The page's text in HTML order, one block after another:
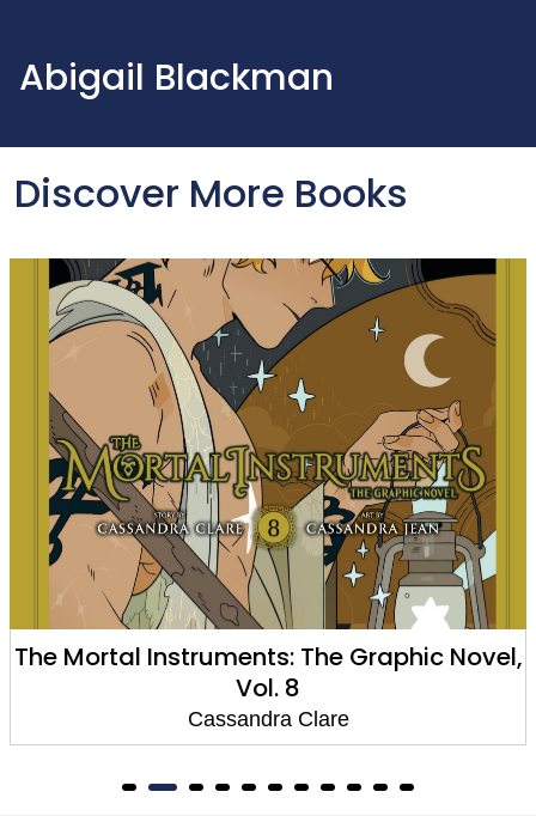
Abigail Blackman
Discover More Books
Instruments: The Graphic Novel,
Cassandra Clare
The